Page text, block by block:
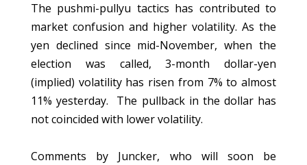
The pushmi-pullyu tactics has contributed to
market confusion and higher volatility. As the
yen declined since mid-November, when the
election was called, 3-month dollar-yen
(implied) volatility has risen from 7% to almost
11% yesterday. The pullback in the dollar has
not coincided with lower volatility.
Comments by Juncker, who will soon be